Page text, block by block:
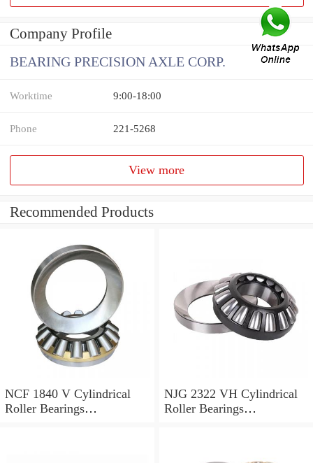
Company Profile
BEARING PRECISION AXLE CORP.
Worktime 9:00-18:00
Phone 221-5268
View more
Recommended Products
NCF 1840 V Cylindrical
Roller Bearings
NJG 2322 VH Cylindrical
Roller Bearings